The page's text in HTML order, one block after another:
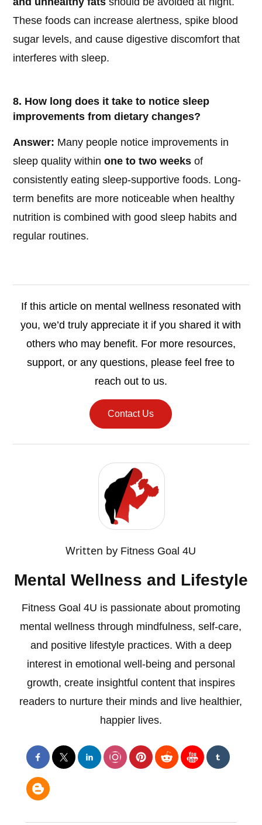
These foods can increase alertness, spike blood
sugar levels, and cause digestive discomfort that
interferes with sleep.
8. How long does it take to notice sleep
improvements from dietary changes?
Answer: Many people notice improvements in
sleep quality withinone to two weeks of
consistently eating sleep-supportive foods. Long-
term benefits are more noticeable when healthy
nutrition is combined with good sleep habits and
regular routines.
If this article on mental wellness resonated with
you, we’d truly appreciate it if you shared it with
others who may benefit. For more resources,
support, or any questions, please feel free to
reach out to us.
Contact Us
Written by Fitness Goal 4U
Mental Wellness and Lifestyle
Fitness Goal 4U is passionate about promoting
mental wellness through mindfulness, self-care,
and positive lifestyle practices. With a deep
interest in emotional well-being and personal
growth, create insightful content that inspires
readers to nurture their minds and live healthier,
happier lives.